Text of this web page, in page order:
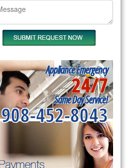
Appliance Emergency
24/7
Same Day Service!
908-452-8043